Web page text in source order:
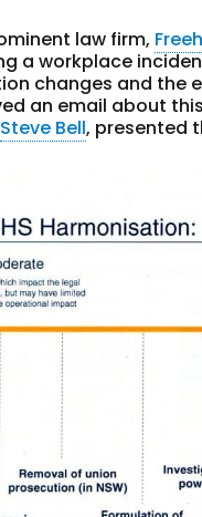
law firm,
a workplace
changes and
an email about
Steve Bell, presented